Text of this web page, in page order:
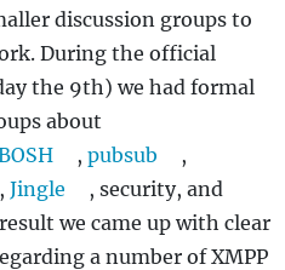
discussion groups to
During the official
the 9th) we had formal
about
, pubsub
,
, Jingle
, security, and
we came up with clear
a number of XMPP